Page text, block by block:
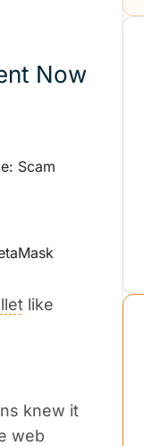
Now
Scam
like
knew it
web